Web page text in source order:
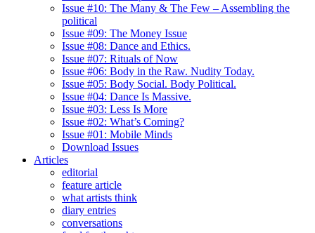
Issue #10: The Many & The Few – Assembling the
political
Issue #09: The Money Issue
Issue #08: Dance and Ethics.
Issue #07: Rituals of Now
Issue #06: Body in the Raw. Nudity Today.
Issue #05: Body Social. Body Political.
Issue #04: Dance Is Massive.
Issue #03: Less Is More
Issue #02: What’s Coming?
Issue #01: Mobile Minds
Download Issues
Articles
editorial
feature article
what artists think
diary entries
conversations